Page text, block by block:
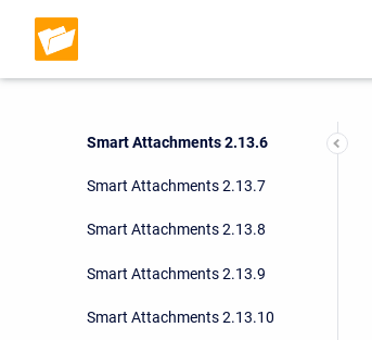
Smart Attachments 2.13.6
Smart Attachments 2.13.7
Smart Attachments 2.13.8
Smart Attachments 2.13.9
Smart Attachments 2.13.10